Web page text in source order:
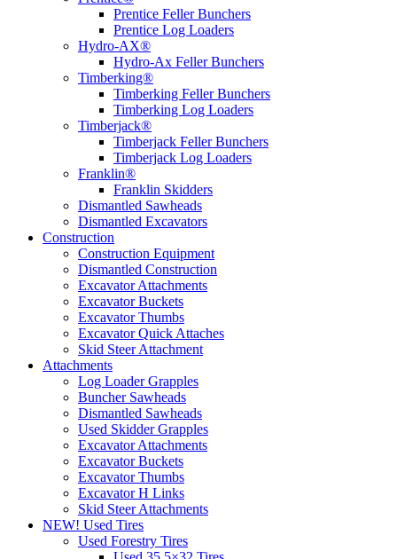
Prentice Feller Bunchers
Prentice Log Loaders
Hydro-AX®
Hydro-Ax Feller Bunchers
Timberking®
Timberking Feller Bunchers
Timberking Log Loaders
Timberjack®
Timberjack Feller Bunchers
Timberjack Log Loaders
Franklin®
Franklin Skidders
Dismantled Sawheads
Dismantled Excavators
Construction
Construction Equipment
Dismantled Construction
Excavator Attachments
Excavator Buckets
Excavator Thumbs
Excavator Quick Attaches
Skid Steer Attachment
Attachments
Log Loader Grapples
Buncher Sawheads
Dismantled Sawheads
Used Skidder Grapples
Excavator Attachments
Excavator Buckets
Excavator Thumbs
Excavator H Links
Skid Steer Attachments
NEW! Used Tires
Used Forestry Tires